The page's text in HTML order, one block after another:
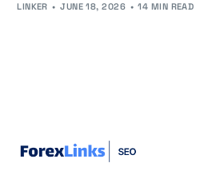
LINKER JUNE 18, 2026 14 MIN READ